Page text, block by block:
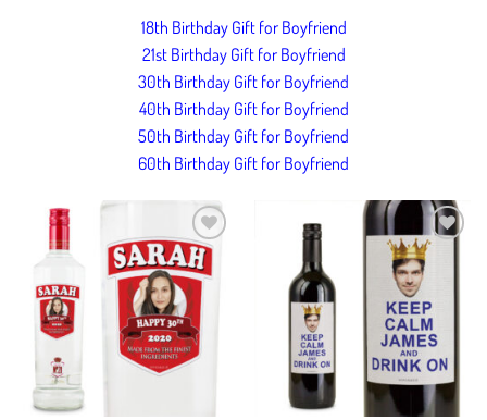
18th Birthday Gift for Boyfriend
21st Birthday Gift for Boyfriend
30th Birthday Gift for Boyfriend
40th Birthday Gift for Boyfriend
50th Birthday Gift for Boyfriend
60th Birthday Gift for Boyfriend
Add to
wishlist
Add to